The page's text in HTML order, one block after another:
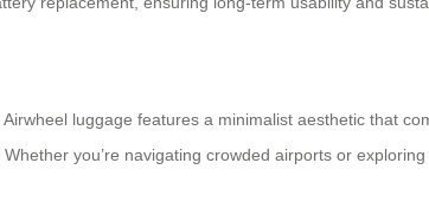
luggage features a minimalist aesthetic that
you’re navigating crowded airports or